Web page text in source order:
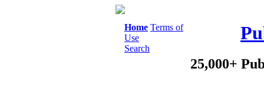
Home Terms of
Use
Search
25,000+